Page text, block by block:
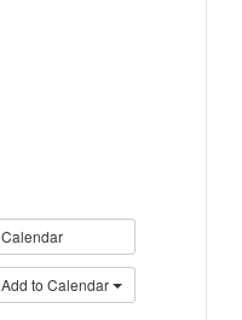
Calendar
Add to Calendar